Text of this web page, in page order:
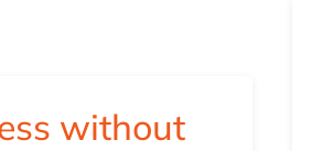
without